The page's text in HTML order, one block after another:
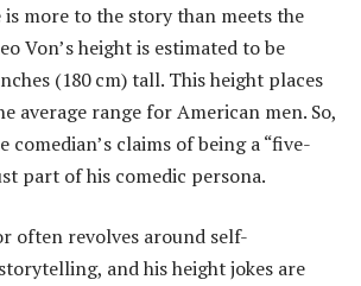
more to the story than meets the
Von’s height is estimated to be
(180 cm) tall. This height places
average range for American men. So,
comedian’s claims of being a “five-
part of his comedic persona.
often revolves around self-
and his height jokes are